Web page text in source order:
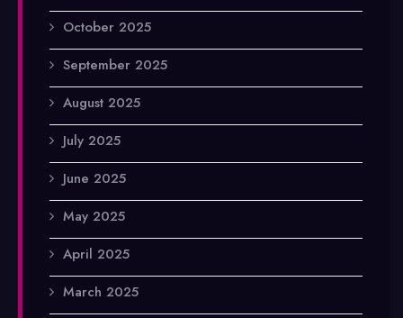
October 2025
September 2025
August 2025
July 2025
June 2025
May 2025
April 2025
March 2025